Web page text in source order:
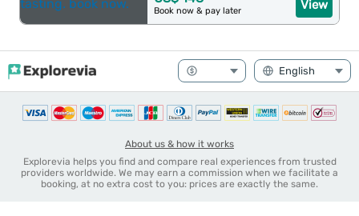
View
Book now & pay later
About us & how it works
Explorevia helps you find and compare real experiences from trusted
providers worldwide. We may earn a commission when we facilitate a
booking, at no extra cost to you: prices are exactly the same.